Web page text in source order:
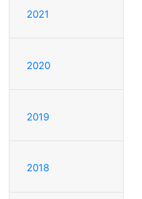
2021
2020
2019
2018